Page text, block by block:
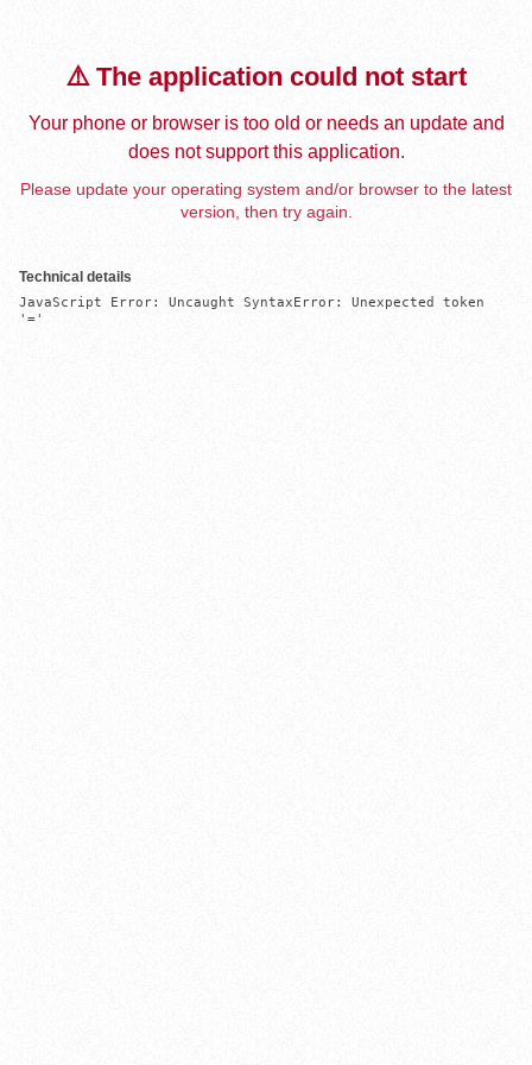
⚠️ The application could not start
Your phone or browser is too old or needs an update and
does not support this application.
Please update your operating system and/or browser to the latest
version, then try again.
Technical details
JavaScript Error: Uncaught SyntaxError: Unexpected token
'='